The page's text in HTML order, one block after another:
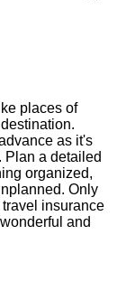
places of
as it's
Plan a detailed
organized,
Only
insurance
and